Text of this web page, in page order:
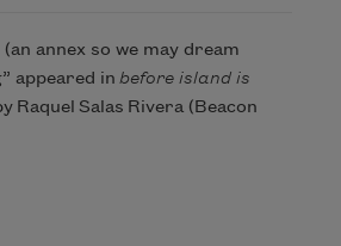
annex so we may dream
appeared in before island is
Raquel Salas Rivera (Beacon